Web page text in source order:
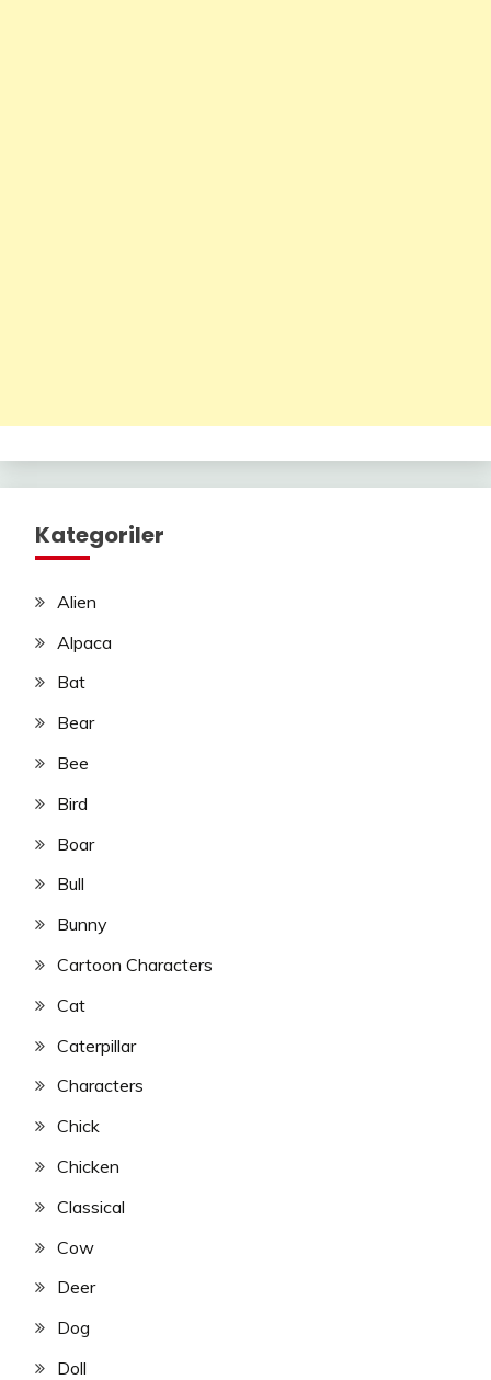
Kategoriler
Alien
Alpaca
Bat
Bear
Bee
Bird
Boar
Bull
Bunny
Cartoon Characters
Cat
Caterpillar
Characters
Chick
Chicken
Classical
Cow
Deer
Dog
Doll